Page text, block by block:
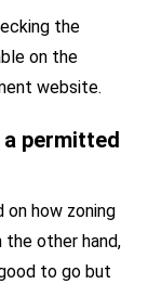
the
on the
website.
permitted
how zoning
the other hand,
to go but